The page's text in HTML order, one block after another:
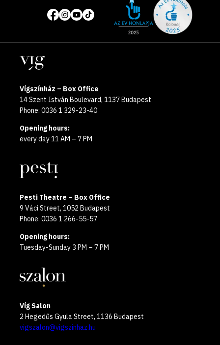
Social
media
pages
of
year
Locations
Vígszínház – Box Office
14 Szent István Boulevard, 1137 Budapest
Phone: 0036 1 329-23-40
Opening hours:
every day 11 AM – 7 PM
Pesti Theatre – Box Office
9 Váci Street, 1052 Budapest
Phone: 0036 1 266-55-57
Opening hours:
Tuesday-Sunday 3 PM – 7 PM
Víg Salon
2 Hegedűs Gyula Street, 1136 Budapest
vigszalon@vigszinhaz.hu